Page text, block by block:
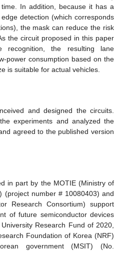
In addition, because it has a
detection (which corresponds
the mask can reduce the risk
the circuit proposed in this paper
the resulting lane
power consumption based on the
is suitable for actual vehicles.
and designed the circuits.
experiments and analyzed the
agreed to the published version
in part by the MOTIE (Ministry of
(project number # 10080403) and
Research Consortium) support
of future semiconductor devices
Research Fund of 2020,
Foundation of Korea (NRF)
government (MSIT) (No.